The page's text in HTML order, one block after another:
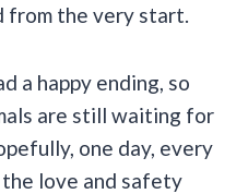
from the very start.
a happy ending, so
are still waiting for
one day, every
love and safety